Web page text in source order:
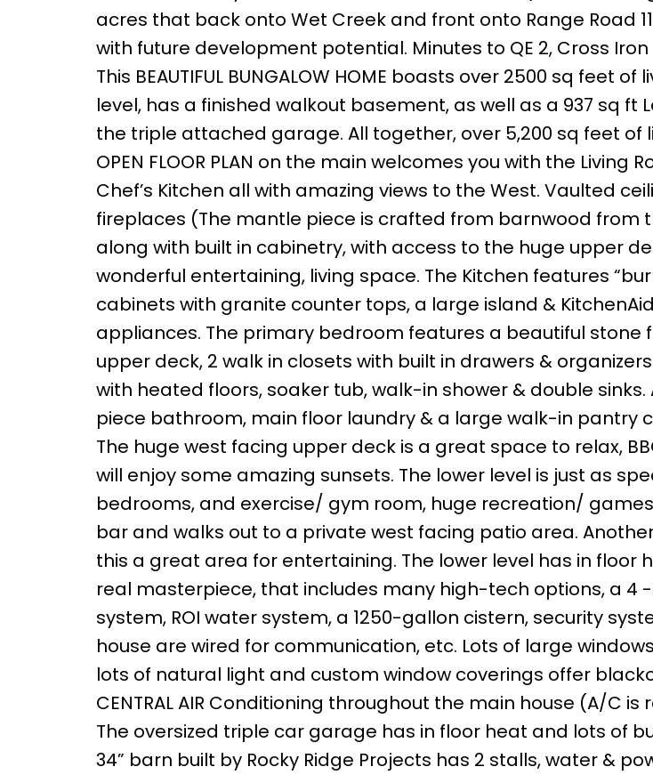
acres that back onto Wet Creek and front onto Range Road
with future development potential. Minutes to QE 2, Cross Iron
This BEAUTIFUL BUNGALOW HOME boasts over 2500 sq feet
level, has a finished walkout basement, as well as a 937 sq ft
the triple attached garage. All together, over 5,200 sq feet of
OPEN FLOOR PLAN on the main welcomes you with the Living
Chef’s Kitchen all with amazing views to the West. Vaulted
fireplaces (The mantle piece is crafted from barnwood from
along with built in cabinetry, with access to the huge upper
wonderful entertaining, living space. The Kitchen features
cabinets with granite counter tops, a large island &
appliances. The primary bedroom features a beautiful stone
upper deck, 2 walk in closets with built in drawers &
with heated floors, soaker tub, walk-in shower & double
piece bathroom, main floor laundry & a large walk-in pantry
The huge west facing upper deck is a great space to relax,
will enjoy some amazing sunsets. The lower level is just as
bedrooms, and exercise/ gym room, huge recreation/
bar and walks out to a private west facing patio area.
this a great area for entertaining. The lower level has in floor
real masterpiece, that includes many high-tech options, a 4
system, ROI water system, a 1250-gallon cistern, security
house are wired for communication, etc. Lots of large
lots of natural light and custom window coverings offer
CENTRAL AIR Conditioning throughout the main house (A/C is
The oversized triple car garage has in floor heat and lots of
34” barn built by Rocky Ridge Projects has 2 stalls, water &